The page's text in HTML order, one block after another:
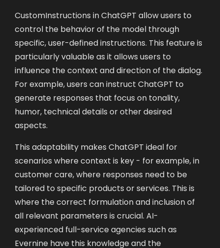
CustomInstructions in ChatGPT allow users to
control the behavior of the model through
specific, user-defined instructions. This feature is
particularly valuable as it allows users to
influence the context and direction of the dialog.
For example, users can instruct ChatGPT to
generate responses that focus on tonality,
humor, technical details or other desired
aspects.
This adaptability makes ChatGPT ideal for
scenarios where context is key - for example, in
customer care, where responses need to be
tailored to specific products or services. This is
where the correct formulation and inclusion of
all relevant parameters is crucial. AI-
experienced full-service agencies such as
Evernine have this knowledge and the